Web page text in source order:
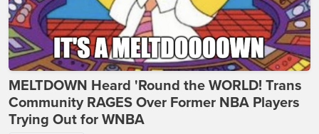
MELTDOWN Heard 'Round the WORLD! Trans
Community RAGES Over Former NBA Players
Trying Out for WNBA